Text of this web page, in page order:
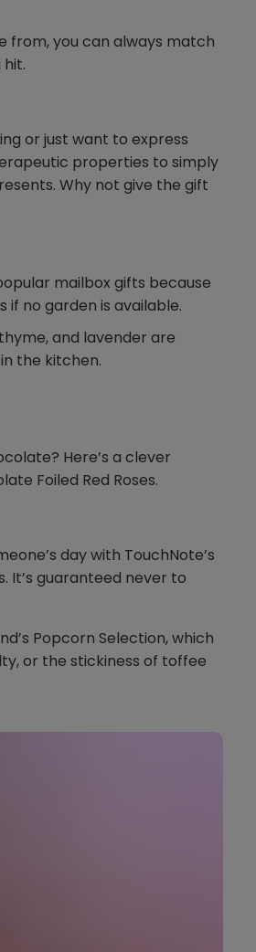
from, you can always match
or just want to express
properties to simply
Why not give the gift
mailbox gifts because
if no garden is available.
and lavender are
the kitchen.
Here’s a clever
Foiled Red Roses.
day with TouchNote’s
It’s guaranteed never to
Popcorn Selection, which
or the stickiness of toffee